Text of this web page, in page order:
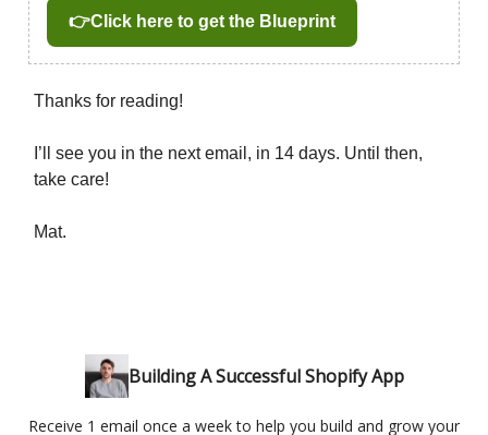
👉Click here to get the Blueprint
Thanks for reading!
I’ll see you in the next email, in 14 days. Until then,
take care!
Mat.
Building A Successful Shopify App
Receive 1 email once a week to help you build and grow your